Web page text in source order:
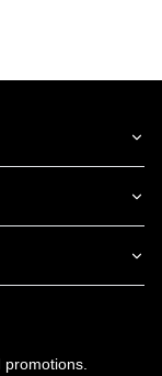
promotions.